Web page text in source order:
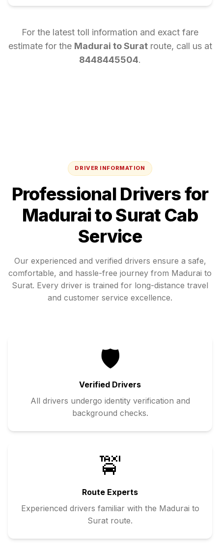
For the latest toll information and exact fare
estimate for the Madurai toSurat route, call us at
8448445504.
DRIVER INFORMATION
Professional Drivers for
MaduraitoSurat Cab
Service
Our experienced and verified drivers ensure a safe,
comfortable, and hassle-free journey from Madurai to
Surat. Every driver is trained for long-distance travel
and customer service excellence.
🛡️
Verified Drivers
All drivers undergo identity verification and
background checks.
🚖
Route Experts
Experienced drivers familiar with the Madurai to
Surat route.